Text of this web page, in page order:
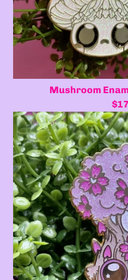
Mushroom